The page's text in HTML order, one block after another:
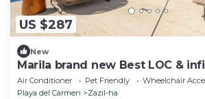
US $287
New
Marila brand new Best LOC &
pool
Air Conditioner Pet Friendly
Wheelchair
Playa del Carmen
Zazil-ha